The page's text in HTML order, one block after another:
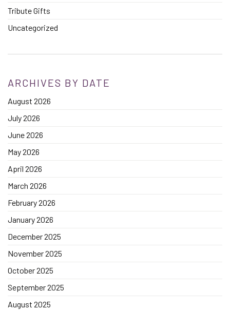
Tribute Gifts
Uncategorized
ARCHIVES BY DATE
August 2026
July 2026
June 2026
May 2026
April 2026
March 2026
February 2026
January 2026
December 2025
November 2025
October 2025
September 2025
August 2025